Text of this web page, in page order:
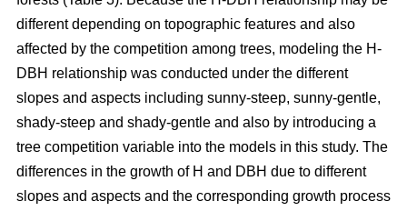
different depending on topographic features and also
affected by the competition among trees, modeling the H-
DBH relationship was conducted under the different
slopes and aspects including sunny-steep, sunny-gentle,
shady-steep and shady-gentle and also by introducing a
tree competition variable into the models in this study. The
differences in the growth of H and DBH due to different
slopes and aspects and the corresponding growth process